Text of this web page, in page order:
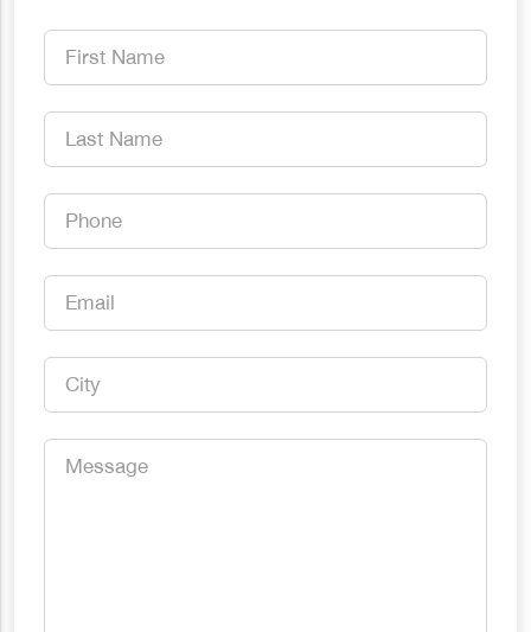
First
Name
Last
Name
Phone
*
Email
*
City
*
Message